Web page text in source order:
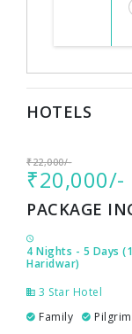
HOTELS
₹22,000/-
₹20,000/-
PACKAGE
4 Nights - 5 Days
Haridwar)
3 Star Hotel
Family